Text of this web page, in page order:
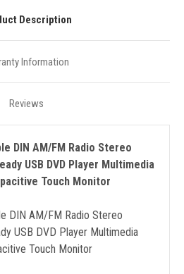
Description
Information
Reviews
DIN AM/FM Radio Stereo
USB DVD Player Multimedia
Touch Monitor
DIN AM/FM Radio Stereo
USB DVD Player Multimedia
Touch Monitor